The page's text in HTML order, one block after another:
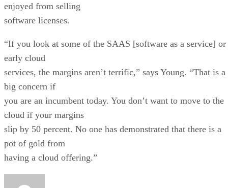
enjoyed from selling
software licenses.
“If you look at some of the SAAS [software as a service] or
early cloud
services, the margins aren’t terrific,” says Young. “That is a
big concern if
you are an incumbent today. You don’t want to move to the
cloud if your margins
slip by 50 percent. No one has demonstrated that there is a
pot of gold from
having a cloud offering.”